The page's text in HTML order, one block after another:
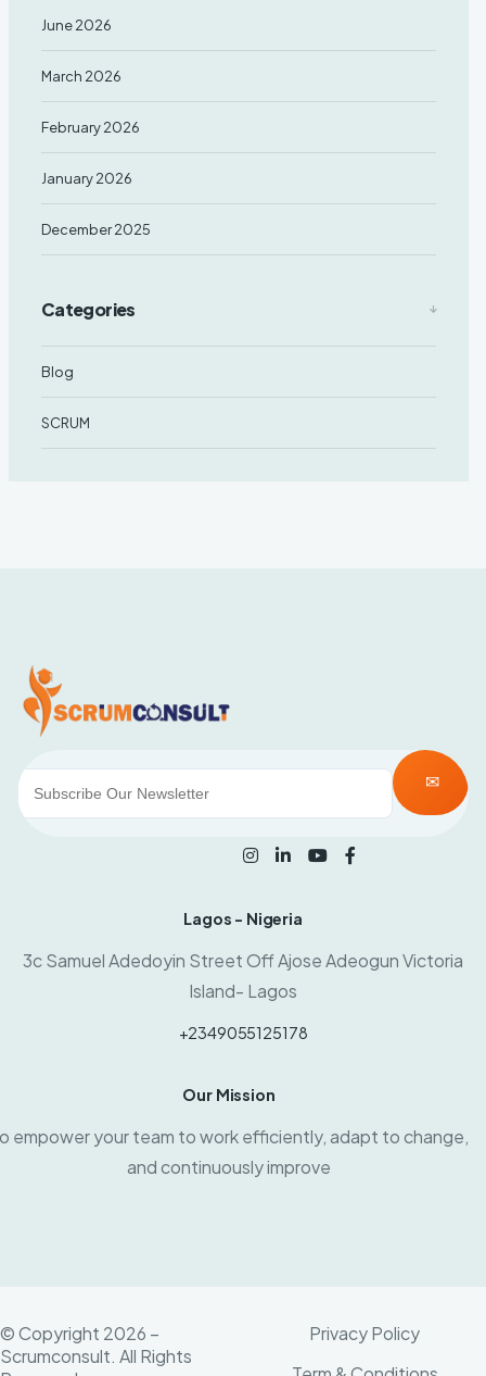
June 2026
March 2026
February 2026
January 2026
December 2025
Categories
Blog
SCRUM
Lagos - Nigeria
3c Samuel Adedoyin Street Off Ajose Adeogun Victoria
Island- Lagos
+2349055125178
Our Mission
empower your team to work efficiently, adapt to change,
and continuously improve
© Copyright 2026 –
Scrumconsult. All Rights
Privacy Policy